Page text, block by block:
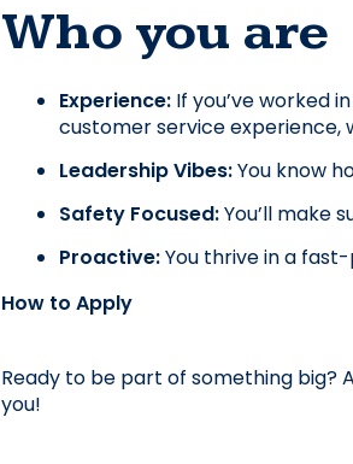
Who you are
Experience: If you’ve worked
customer service experience,
Leadership Vibes: You know
Safety Focused: You’ll make
Proactive: You thrive in a
How to Apply
Ready to be part of something big?
you!